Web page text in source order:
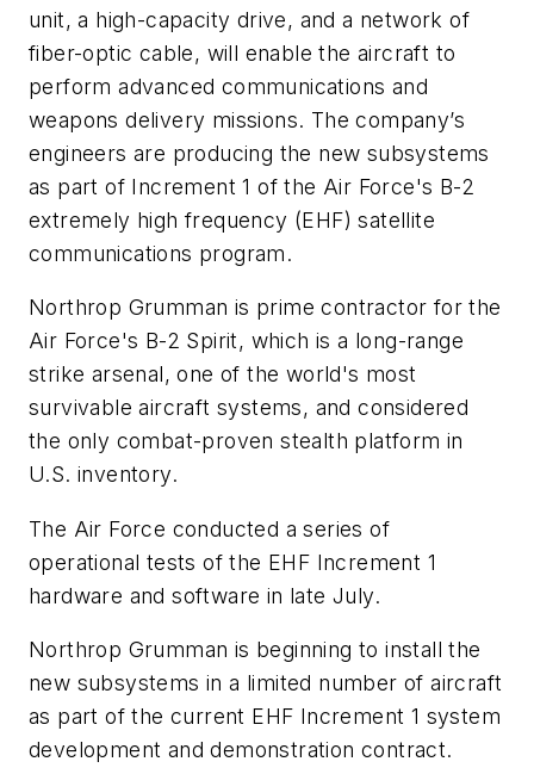
unit, a high-capacity drive, and a network of
fiber-optic cable, will enable the aircraft to
perform advanced communications and
weapons delivery missions. The company’s
engineers are producing the new subsystems
as part of Increment 1 of the Air Force's B-2
extremely high frequency (EHF) satellite
communications program.
Northrop Grumman is prime contractor for the
Air Force's B-2 Spirit, which is a long-range
strike arsenal, one of the world's most
survivable aircraft systems, and considered
the only combat-proven stealth platform in
U.S. inventory.
The Air Force conducted a series of
operational tests of the EHF Increment 1
hardware and software in late July.
Northrop Grumman is beginning to install the
new subsystems in a limited number of aircraft
as part of the current EHF Increment 1 system
development and demonstration contract.